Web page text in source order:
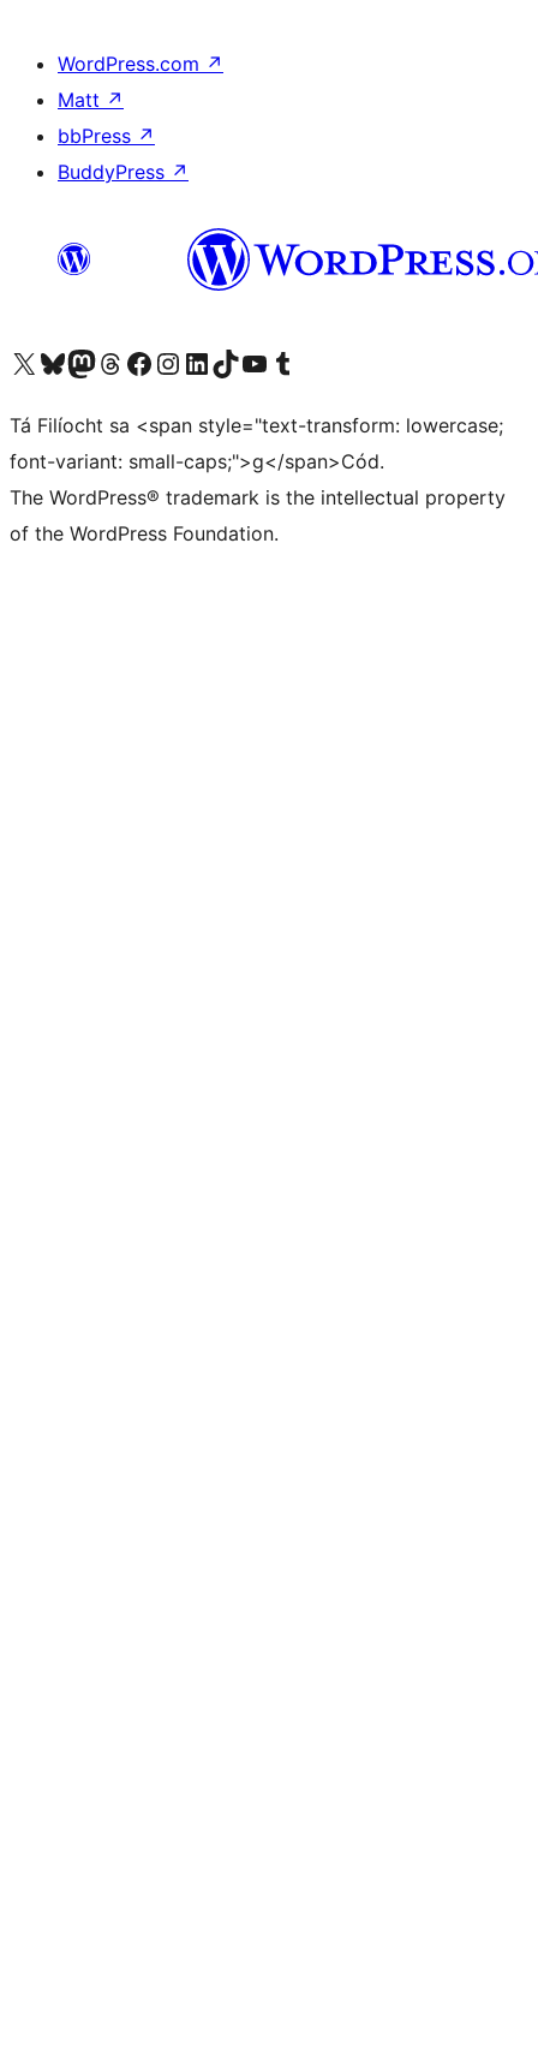
WordPress.com ↗
Matt ↗
bbPress ↗
BuddyPress ↗
Visit our X (formerly Twitter) account
Visit our Bluesky account
Visit our Mastodon account
Visit our Threads account
Visit our Facebook page
Visit our Instagram account
Visit our LinkedIn account
Visit our TikTok account
Visit our YouTube channel
Visit our Tumblr account
Tá Filíocht sa <span style="text-transform: lowercase;
font-variant: small-caps;">g</span>Cód.
The WordPress® trademark is the intellectual property
of the WordPress Foundation.